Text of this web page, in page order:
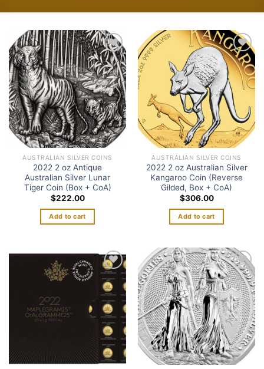
Add to
wishlist
AUSTRALIAN SILVER COINS
2022 2 oz Antique
Australian Silver Lunar
Tiger Coin (Box + CoA)
$222.00
Add to cart
Add to
wishlist
AUSTRALIAN SILVER COINS
2022 2 oz Australian Silver
Kangaroo Coin (Reverse
Gilded, Box + CoA)
$306.00
Add to cart
Add to
wishlist
Add to
wishlist